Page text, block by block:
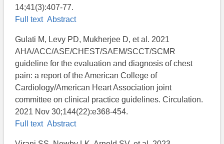
14;41(3):407-77.
Full text Abstract
Gulati M, Levy PD, Mukherjee D, et al. 2021
AHA/ACC/ASE/CHEST/SAEM/SCCT/SCMR
guideline for the evaluation and diagnosis of chest
pain: a report of the American College of
Cardiology/American Heart Association joint
committee on clinical practice guidelines. Circulation.
2021 Nov 30;144(22):e368-454.
Full text Abstract